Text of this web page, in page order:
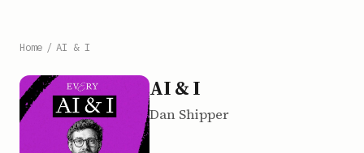
Home / AI & I
AI & I
Dan Shipper